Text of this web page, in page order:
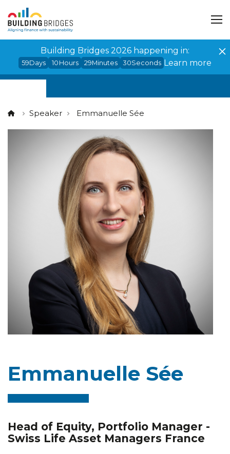
Building Bridges 2026 happening in:
59Days 10 Hours 29Minutes 29Seconds Learn more
Speaker Emmanuelle Sée
Emmanuelle Sée
Head of Equity, Portfolio Manager -
Swiss Life Asset Managers France
Cookies management panel